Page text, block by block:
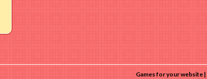
Games for your website